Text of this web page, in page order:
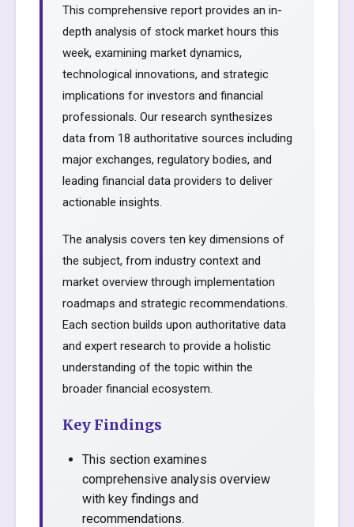
This comprehensive report provides an in-
depth analysis of stock market hours this
week, examining market dynamics,
technological innovations, and strategic
implications for investors and financial
professionals. Our research synthesizes
data from 18 authoritative sources including
major exchanges, regulatory bodies, and
leading financial data providers to deliver
actionable insights.
The analysis covers ten key dimensions of
the subject, from industry context and
market overview through implementation
roadmaps and strategic recommendations.
Each section builds upon authoritative data
and expert research to provide a holistic
understanding of the topic within the
broader financial ecosystem.
Key Findings
This section examines
comprehensive analysis overview
with key findings and
recommendations.